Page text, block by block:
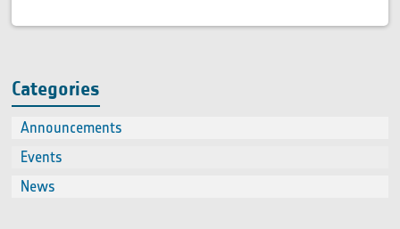
Categories
Announcements
Events
News